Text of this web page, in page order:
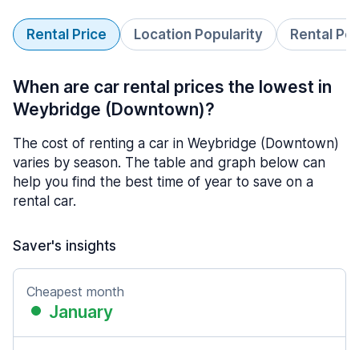
Rental Price Location Popularity Rental
When are car rental prices the lowest in
Weybridge (Downtown)?
The cost of renting a car in Weybridge (Downtown)
varies by season. The table and graph below can
help you find the best time of year to save on a
rental car.
Saver's insights
Cheapest month
January